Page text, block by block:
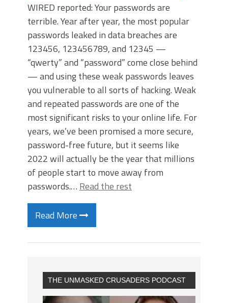
WIRED reported: Your passwords are
terrible. Year after year, the most popular
passwords leaked in data breaches are
123456, 123456789, and 12345 —
“qwerty” and “password” come close behind
— and using these weak passwords leaves
you vulnerable to all sorts of hacking. Weak
and repeated passwords are one of the
most significant risks to your online life. For
years, we’ve been promised a more secure,
password-free future, but it seems like
2022 will actually be the year that millions
of people start to move away from
passwords.… Read the rest
Read More
THE UNMASKED CRUSADERS PODCAST